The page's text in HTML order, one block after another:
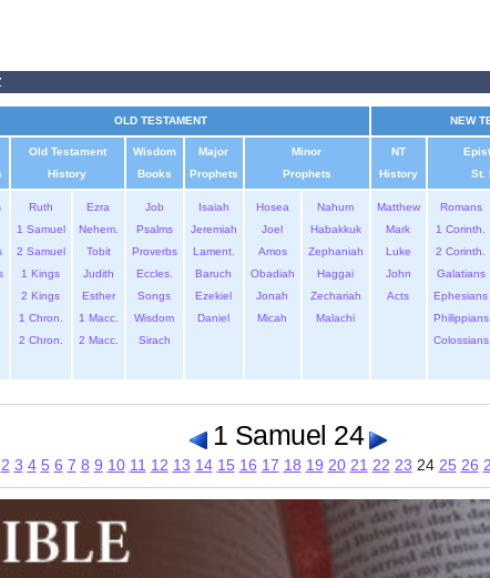
OLD TESTAMENT NEW
Old Testament
History
Wisdom
Books
Major
Prophets
Minor
Prophets
NT
History
St.
Ruth
1 Samuel
2 Samuel
1 Kings
2 Kings
1 Chron.
2 Chron.
Ezra
Nehem.
Tobit
Judith
Esther
1 Macc.
2 Macc.
Job
Psalms
Proverbs
Eccles.
Songs
Wisdom
Sirach
Isaiah
Jeremiah
Lament.
Baruch
Ezekiel
Daniel
Hosea
Joel
Amos
Obadiah
Jonah
Micah
Nahum
Habakkuk
Zephaniah
Haggai
Zechariah
Malachi
Matthew
Mark
Luke
John
Acts
Romans
1 Corinth.
2 Corinth.
Galatians
Ephesians
Philippians
Colossians
1 Samuel 24
2 3 4 5 6 7 8 9 10 11 12 13 14 15 16 17 18 19 20 21 22 23 24 25 26